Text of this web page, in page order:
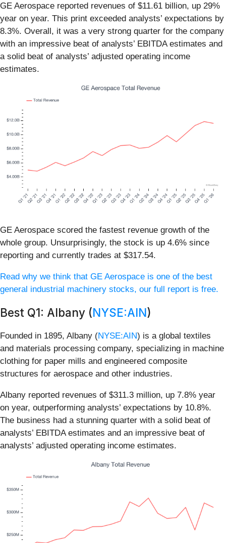
GE Aerospace reported revenues of $11.61 billion, up 29%
year on year. This print exceeded analysts’ expectations by
8.3%. Overall, it was a very strong quarter for the company
with an impressive beat of analysts’ EBITDA estimates and
a solid beat of analysts’ adjusted operating income
estimates.
GE Aerospace scored the fastest revenue growth of the
whole group. Unsurprisingly, the stock is up 4.6% since
reporting and currently trades at $317.54.
Read why we think that GE Aerospace is one of the best
general industrial machinery stocks, our full report is free.
Best Q1: Albany (NYSE:AIN)
Founded in 1895, Albany (NYSE:AIN) is a global textiles
and materials processing company, specializing in machine
clothing for paper mills and engineered composite
structures for aerospace and other industries.
Albany reported revenues of $311.3 million, up 7.8% year
on year, outperforming analysts’ expectations by 10.8%.
The business had a stunning quarter with a solid beat of
analysts’ EBITDA estimates and an impressive beat of
analysts’ adjusted operating income estimates.